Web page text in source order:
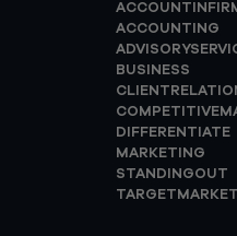
ACCOUNTING
BUSINESS
DIFFERENTIATE
MARKETING
STANDINGOUT